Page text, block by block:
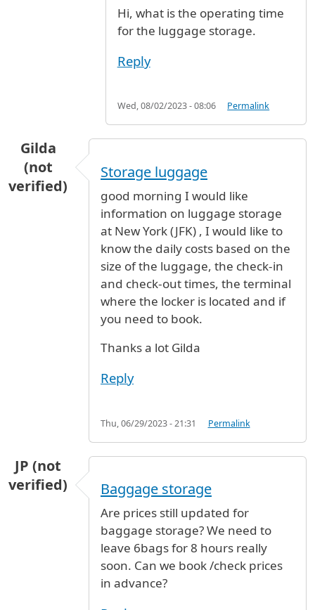
Hi, what is the operating time
for the luggage storage.
Reply
Wed, 08/02/2023 - 08:06 Permalink
Gilda
(not
verified)
Storage luggage
good morning I would like
information on luggage storage
at New York (JFK) , I would like to
know the daily costs based on the
size of the luggage, the check-in
and check-out times, the terminal
where the locker is located and if
you need to book.
Thanks a lot Gilda
Reply
Thu, 06/29/2023 - 21:31 Permalink
JP (not
verified)
Baggage storage
Are prices still updated for
baggage storage? We need to
leave 6bags for 8 hours really
soon. Can we book /check prices
in advance?